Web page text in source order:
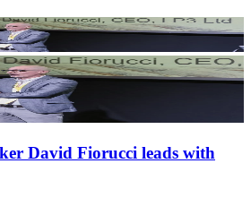
David Fiorucci leads with